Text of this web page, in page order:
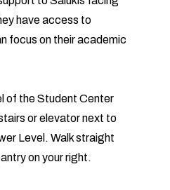
have access to
focus on their academic
of the Student Center
or elevator next to
Level. Walk straight
on your right.